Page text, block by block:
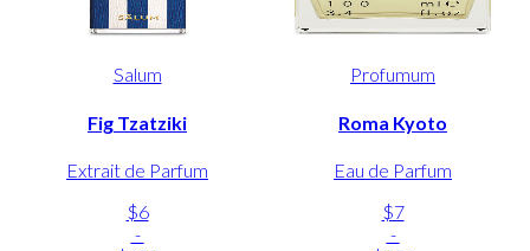
Salum
Fig Tzatziki
Extrait de Parfum
$6
-
Profumum
Roma Kyoto
Eau de Parfum
$7
-